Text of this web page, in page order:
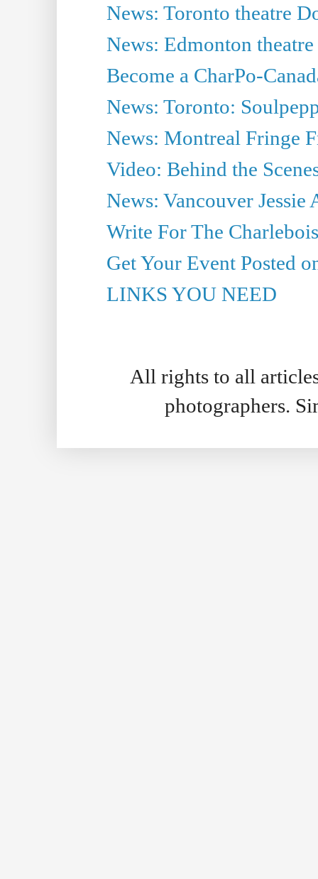
News: Toronto theatre
News: Edmonton
Become a CharPo-
News: Toronto:
News: Montreal Fringe
Video: Behind the
News: Vancouver Jessie
Write For The
Get Your Event Posted
LINKS YOU NEED
All rights to all
photographers.